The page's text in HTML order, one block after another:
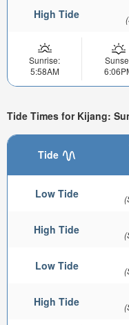
High Tide
Sunrise:
5:58AM
Tide Times for Kijang:
Tide
Low Tide
High Tide
Low Tide
High Tide